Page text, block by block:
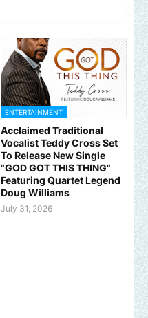
ENTERTAINMENT
Acclaimed Traditional
Vocalist Teddy Cross Set
To Release New Single
"GOD GOT THIS THING"
Featuring Quartet Legend
Doug Williams
July 31, 2026